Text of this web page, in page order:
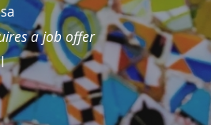
a job offer